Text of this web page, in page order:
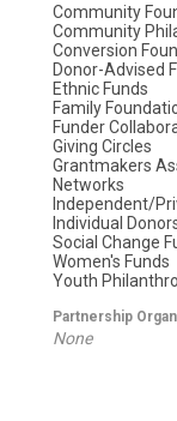
Community
Community
Conversion
Donor-Advised
Ethnic Funds
Family
Funder
Giving Circles
Grantmakers
Networks
Independent/
Individual
Social Change
Women's Funds
Youth
Partnership
None